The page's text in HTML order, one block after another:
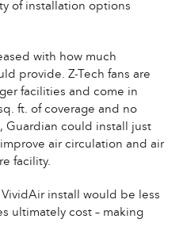
of installation options
with how much
provide. Z-Tech fans are
facilities and come in
ft. of coverage and no
Guardian could install just
air circulation and air
facility.
install would be less
ultimately cost – making